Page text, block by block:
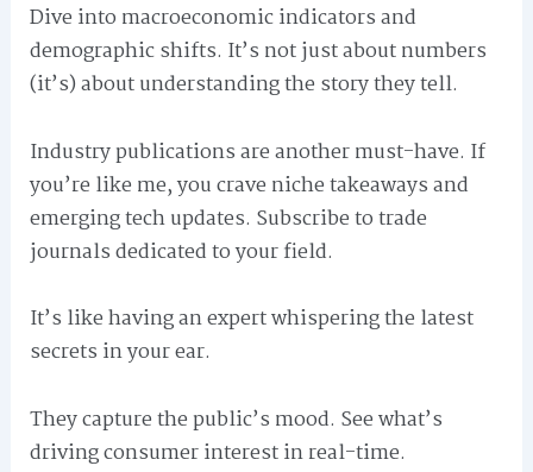
Dive into macroeconomic indicators and
demographic shifts. It’s not just about numbers
(it’s) about understanding the story they tell.
Industry publications are another must-have. If
you’re like me, you crave niche takeaways and
emerging tech updates. Subscribe to trade
journals dedicated to your field.
It’s like having an expert whispering the latest
secrets in your ear.
They capture the public’s mood. See what’s
driving consumer interest in real-time.